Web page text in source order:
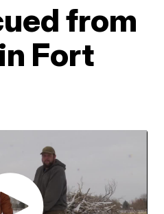
from
Fort